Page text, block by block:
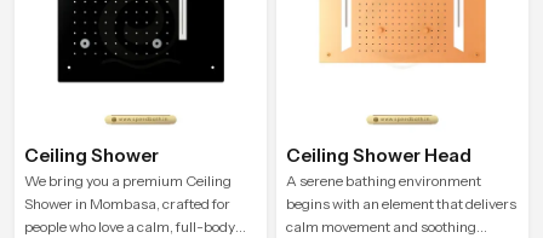
Ceiling Shower
We bring you a premium Ceiling
Shower in Mombasa, crafted for
people who love a calm, full-body
Ceiling Shower Head
A serene bathing environment
begins with an element that delivers
calm movement and soothing